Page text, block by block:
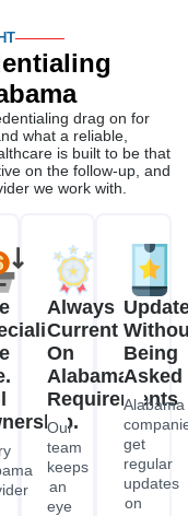
Current
On
Alabama
Requirements
Our
team
keeps
all
changes
made
by
the
Alabama
Board
of
Nursing,
Alabama
Board
of
Pharmacy,
Alabama
get
regular
updates
progress
their
the
process.
We
talk
to
each
other
before